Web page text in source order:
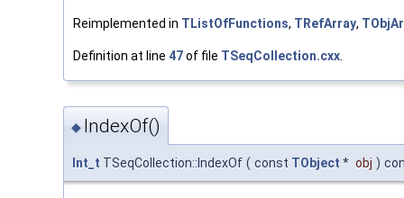
Reimplemented in TListOfFunctions, TRefArray,
Definition at line 47of file TSeqCollection.cxx.
◆ IndexOf()
Int_t TSeqCollection::IndexOf ( const TObject * obj )